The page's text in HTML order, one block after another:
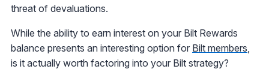
threat of devaluations.
While the ability to earn interest on your Bilt Rewards
balance presents an interesting option for Bilt members,
is it actually worth factoring into your Bilt strategy?